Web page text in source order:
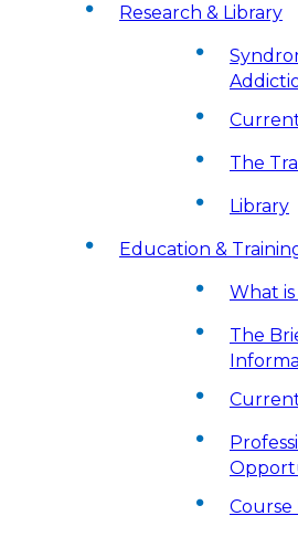
Research & Library
The
Library
Education &
What
The
Course